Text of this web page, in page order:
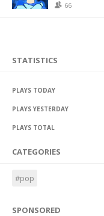
66
STATISTICS
PLAYS TODAY
PLAYS YESTERDAY
PLAYS TOTAL
CATEGORIES
#pop
SPONSORED